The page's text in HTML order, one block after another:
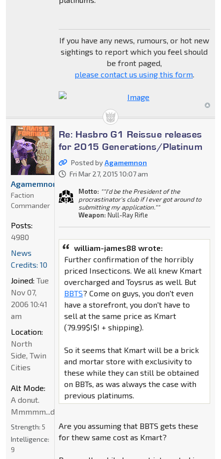
If you have any news, rumours, or hot new
sightings to report which you feel should
be front paged,
please contact us using this form.
Re: Hasbro G1 Reissue releases
for 2015 Generations/Platinum
Posted byAgamemnon
Fri Mar 27, 2015 10:07 am
Motto: ""I'd be the President of the
procrastinator's club if I ever got around to
submitting my application.""
Weapon: Null-Ray Rifle
william-james88 wrote:
Further confirmation of the horribly
priced Insecticons. We all knew Kmart
overcharged and Toysrus as well. But
BBTS? Come on guys, you don't even
have a storefront, you don't have to
sell at the same price as Kmart
(79.99$!$! + shipping).
So it seems that Kmart will be a brick
and mortar store with exclusivity to
these while they can still be obtained
on BBTs, as was always the case with
previous platinums.
Are you assuming that BBTS gets these
for thew same cost as Kmart?
Agamemnon
Faction
Commander
Posts:
4980
News
Credits: 10
Joined: Tue
Nov 07,
2006 10:41
am
Location:
North
Side, Twin
Cities
Alt Mode:
A donut.
Mmmmm...donut
Strength: 5
Intelligence:
9